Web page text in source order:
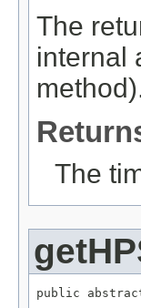
The
internal
The
public